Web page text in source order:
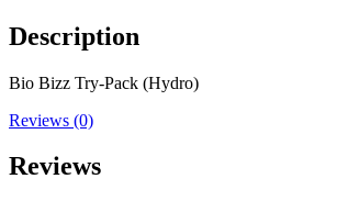
Description
Bio Bizz Try-Pack (Hydro)
Reviews (0)
Reviews